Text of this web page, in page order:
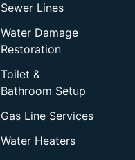
Sewer Lines
Water Damage
Restoration
Toilet &
Bathroom Setup
Gas Line Services
Water Heaters